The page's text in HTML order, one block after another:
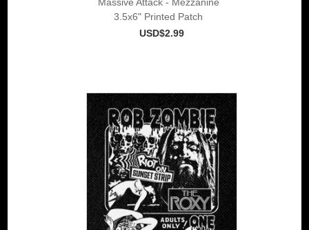
3.5x6" Printed Patch
USD$2.99